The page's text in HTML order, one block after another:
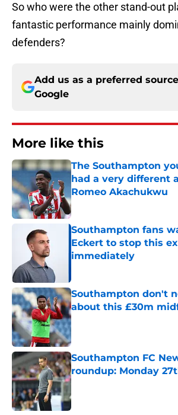
So who were the other stand-out
fantastic performance mainly
defenders?
Add us as a preferred
Google
More like this
The Southampton
had a very different
Romeo Akachukwu
Published by on Invalid Date
Southampton fans
Eckert to stop this
immediately
Southampton don't
about this £30m
Published by on Invalid Date
Southampton FC
roundup: Monday
Published by on Invalid Date